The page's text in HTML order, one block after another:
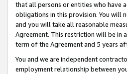
that all persons or entities who have
obligations in this provision. You will
and you will take all reasonable
Agreement. This restriction will be
term of the Agreement and 5 years
You and we are independent
employment relationship between